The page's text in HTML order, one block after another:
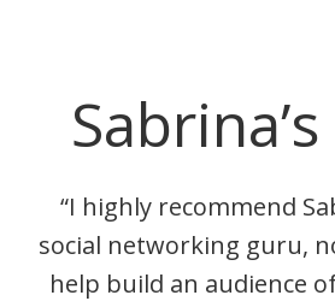
“I highly recommend
social networking guru,
help build an audience